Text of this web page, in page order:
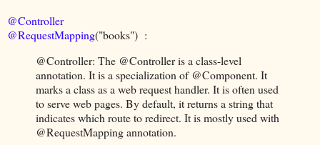
@Controller
@RequestMapping("books") :
@Controller: The @Controller is a class-level
annotation. It is a specialization of @Component. It
marks a class as a web request handler. It is often used
to serve web pages. By default, it returns a string that
indicates which route to redirect. It is mostly used with
@RequestMapping annotation.